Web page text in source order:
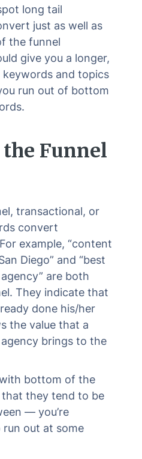
long tail
just as well as
the funnel
give you a longer,
and topics
run out of bottom
Funnel
transactional, or
convert
example, “content
Diego” and “best
are both
They indicate that
done his/her
the value that a
brings to the
bottom of the
they tend to be
— you’re
out at some